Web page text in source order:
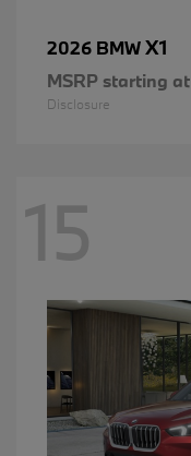
2026 BMWX1
MSRP starting at
Disclosure
15